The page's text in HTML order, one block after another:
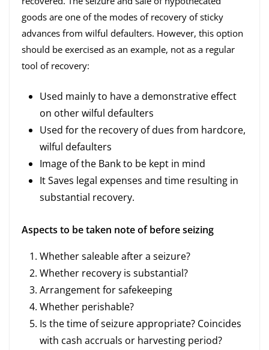
goods are one of the modes of recovery of sticky
advances from wilful defaulters. However, this option
should be exercised as an example, not as a regular
tool of recovery:
Used mainly to have a demonstrative effect
on other wilful defaulters
Used for the recovery of dues from hardcore,
wilful defaulters
Image of the Bank to be kept in mind
It Saves legal expenses and time resulting in
substantial recovery.
Aspects to be taken note of before seizing
Whether saleable after a seizure?
Whether recovery is substantial?
Arrangement for safekeeping
Whether perishable?
Is the time of seizure appropriate? Coincides
with cash accruals or harvesting period?